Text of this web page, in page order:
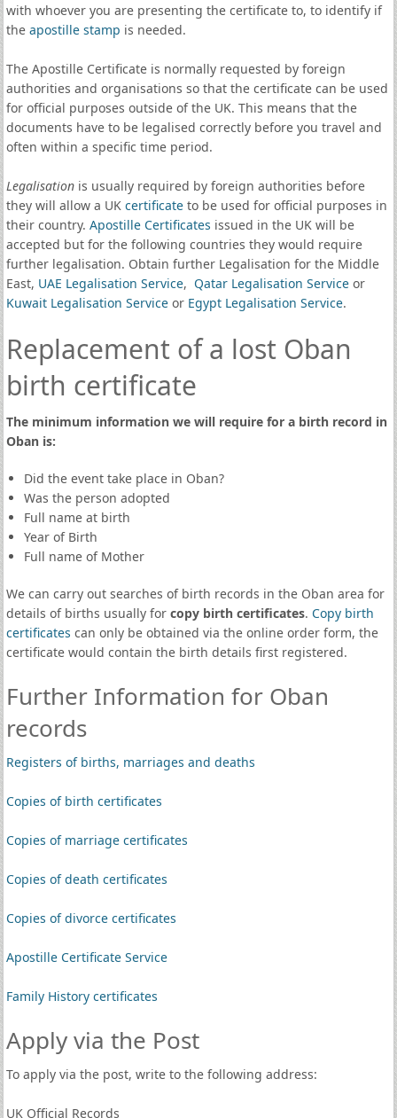
with whoever you are presenting the certificate to, to identify if
the apostille stamp is needed.
The Apostille Certificate is normally requested by foreign
authorities and organisations so that the certificate can be used
for official purposes outside of the UK. This means that the
documents have to be legalised correctly before you travel and
often within a specific time period.
Legalisationis usually required by foreign authorities before
they will allow a UK certificateto be used for official purposes in
their country. Apostille Certificates issued in the UK will be
accepted but for the following countries they would require
further legalisation. Obtain further Legalisation for the Middle
East, UAE Legalisation Service, Qatar Legalisation Serviceor
Kuwait Legalisation Serviceor Egypt Legalisation Service.
Replacement of a lost Oban
birth certificate
The minimum information we will require for a birth record in
Oban is:
Did the event take place in Oban?
Was the person adopted
Full name at birth
Year of Birth
Full name of Mother
We can carry out searches of birth records in the Oban area for
details of births usually for copy birth certificates. Copy birth
certificates can only be obtained via the online order form, the
certificate would contain the birth details first registered.
Further Information for Oban
records
Registers of births, marriages and deaths
Copies of birth certificates
Copies of marriage certificates
Copies of death certificates
Copies of divorce certificates
Apostille Certificate Service
Family History certificates
Apply via the Post
To apply via the post, write to the following address:
UK Official Records